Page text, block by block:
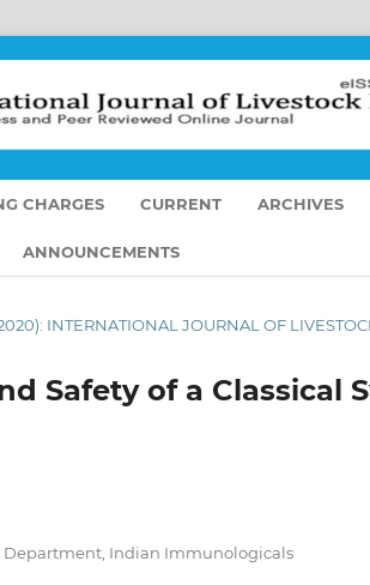
CHARGES CURRENT ARCHIVES
ANNOUNCEMENTS
INTERNATIONAL JOURNAL OF
Safety of a Classical
Department, Indian Immunologicals